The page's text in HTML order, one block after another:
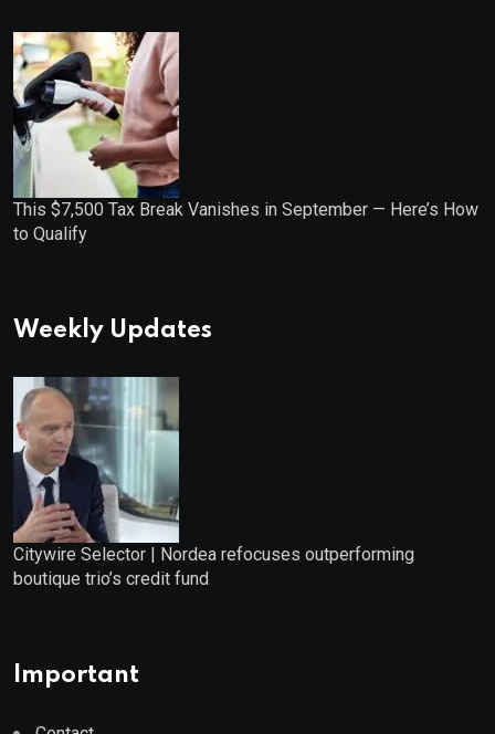
This $7,500 Tax Break Vanishes in September — Here’s How
to Qualify
Weekly Updates
Citywire Selector | Nordea refocuses outperforming
boutique trio’s credit fund
Important